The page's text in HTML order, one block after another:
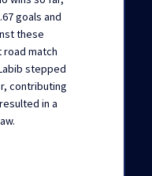
goals and
these
road match
stepped
contributing
in a